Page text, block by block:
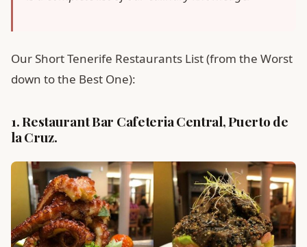
Our Short Tenerife Restaurants List (from the Worst
down to the Best One):
1. Restaurant Bar Cafeteria Central, Puerto de
la Cruz.